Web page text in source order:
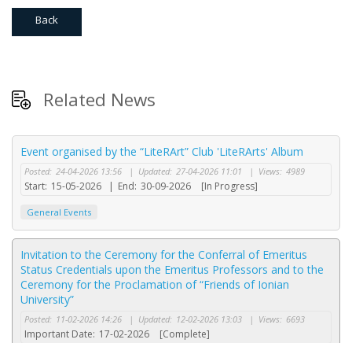
Back
Related News
Event organised by the “LiteRArt” Club 'LiteRArts' Album
Posted: 24-04-2026 13:56 | Updated: 27-04-2026 11:01 | Views: 4989
Start: 15-05-2026 | End: 30-09-2026 [In Progress]
General Events
Invitation to the Ceremony for the Conferral of Emeritus
Status Credentials upon the Emeritus Professors and to the
Ceremony for the Proclamation of “Friends of Ionian
University”
Posted: 11-02-2026 14:26 | Updated: 12-02-2026 13:03 | Views: 6693
Important Date: 17-02-2026 [Complete]